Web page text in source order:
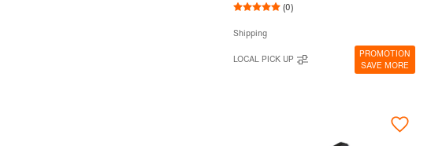
(0)
Shipping
LOCAL PICK UP
PROMOTION
SAVE MORE